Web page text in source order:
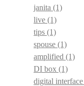
janita (1)
live (1)
tips (1)
spouse (1)
amplified (1)
DI box (1)
digital interface